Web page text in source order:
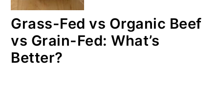
Grass-Fed vs Organic Beef
vs Grain-Fed: What’s
Better?